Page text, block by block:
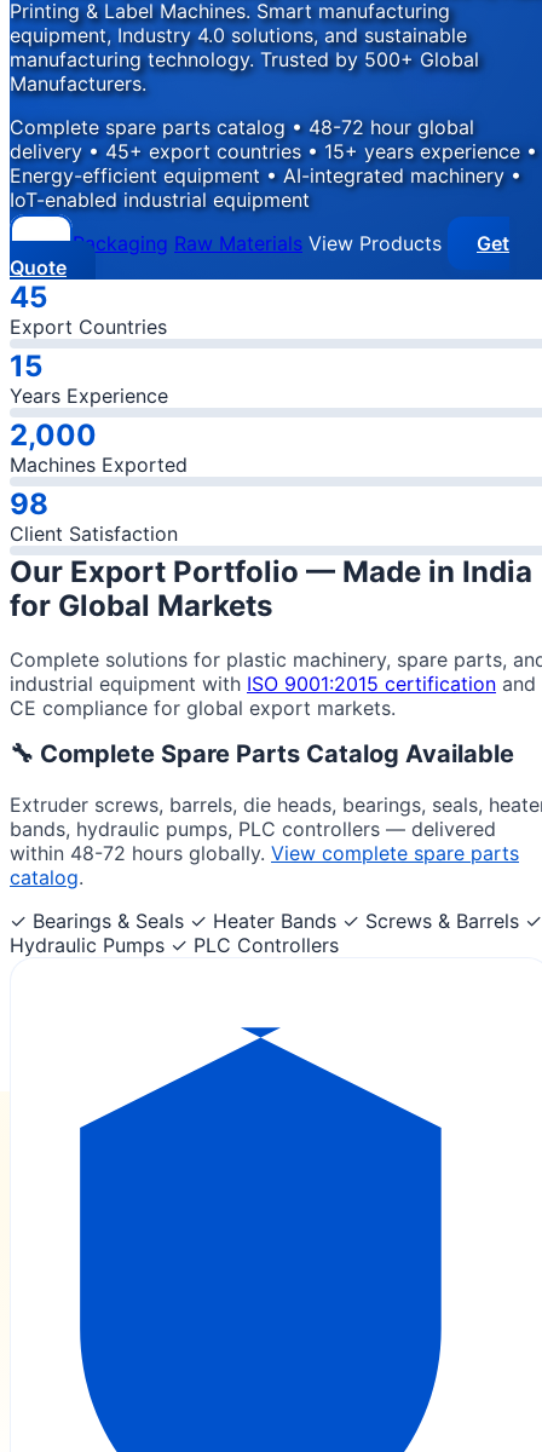
Printing & Label Machines. Smart manufacturing
equipment, Industry 4.0 solutions, and sustainable
manufacturing technology. Trusted by 500+ Global
Manufacturers.
Complete spare parts catalog • 48-72 hour global
delivery • 45+ export countries • 15+ years experience •
Energy-efficient equipment • AI-integrated machinery •
IoT-enabled industrial equipment
Packaging Raw Materials View Products
Get
Quote
Company Statistics
45
Export Countries
15
Years Experience
2,000
Machines Exported
98
Client Satisfaction
Our Export Portfolio — Made in India
for Global Markets
Complete solutions for plastic machinery, spare parts,
industrial equipment with ISO 9001:2015 certification and
CE compliance for global export markets.
🔧 Complete Spare Parts Catalog Available
Extruder screws, barrels, die heads, bearings, seals,
bands, hydraulic pumps, PLC controllers — delivered
within 48-72 hours globally. View complete spare parts
catalog.
✓ Bearings & Seals ✓ Heater Bands ✓ Screws & Barrels ✓
Hydraulic Pumps ✓ PLC Controllers